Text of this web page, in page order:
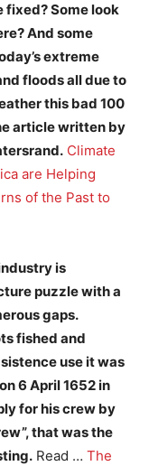
Some look
And some
extreme
floods all due to
this bad 100
article written by
Climate
are Helping
of the Past to
is
puzzle with a
gaps.
fished and
use it was
6 April 1652 in
for his crew by
that was the
Read … The